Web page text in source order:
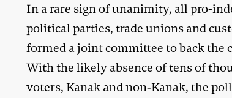
In a rare sign of unanimity, all pro-
political parties, trade unions and
formed a joint committee to back
With the likely absence of tens of
voters, Kanak and non-Kanak, the